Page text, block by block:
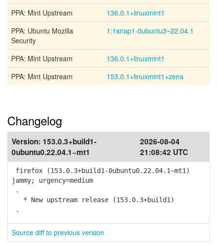
PPA: Mint Upstream
136.0.1+linuxmint1
PPA: Ubuntu Mozilla
Security
1:1snap1-0ubuntu3~22.04.1
PPA: Mint Upstream
136.0.1+linuxmint1
PPA: Mint Upstream
153.0.1+linuxmint1+zena
Changelog
Version: 153.0.3+build1-
0ubuntu0.22.04.1~mt1
2026-08-04
21:08:42 UTC
firefox (153.0.3+build1-0ubuntu0.22.04.1~mt1)
jammy; urgency=medium
.
* New upstream release (153.0.3+build1)
.
Source diff to previous version